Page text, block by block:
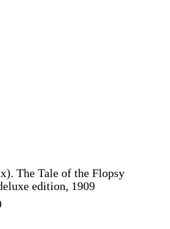
The Tale of the Flopsy
edition, 1909